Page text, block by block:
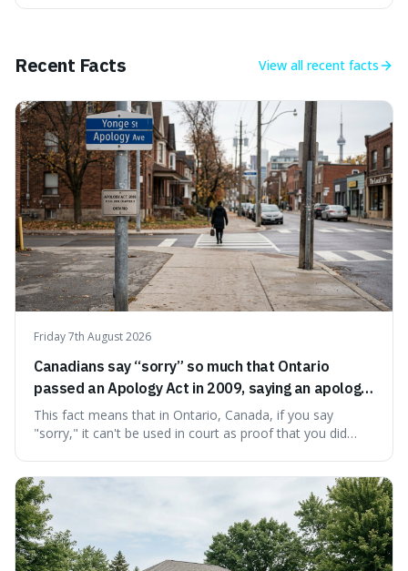
Recent Facts View all recent facts
Friday 7th August 2026
Canadians say “sorry” so much that Ontario
passed an Apology Act in 2009, saying an apology
cannot be used as proof of liability.
This fact means that in Ontario, Canada, if you say
"sorry," it can't be used in court as proof that you did
people from accidentally admitting guilt just by being nice.